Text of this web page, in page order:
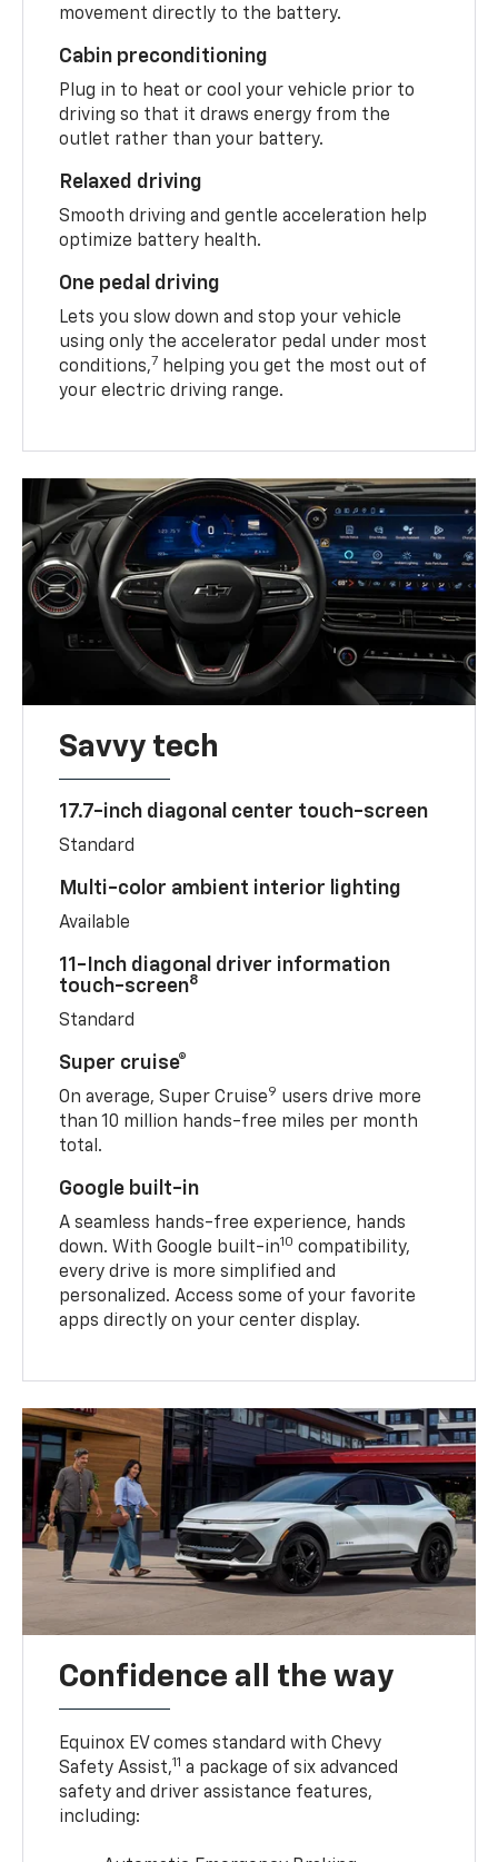
movement directly to the battery.
Cabin preconditioning
Plug in to heat or cool your vehicle prior to
driving so that it draws energy from the
outlet rather than your battery.
Relaxed driving
Smooth driving and gentle acceleration help
optimize battery health.
One pedal driving
Lets you slow down and stop your vehicle
using only the accelerator pedal under most
conditions,7 helping you get the most out of
your electric driving range.
Savvy tech
17.7-inch diagonal center touch-screen
Standard
Multi-color ambient interior lighting
Available
11-Inch diagonal driver information
touch-screen8
Standard
Super cruise®
On average, Super Cruise9 users drive more
than 10 million hands-free miles per month
total.
Google built-in
A seamless hands-free experience, hands
down. With Google built-in10 compatibility,
every drive is more simplified and
personalized. Access some of your favorite
apps directly on your center display.
Confidence all the way
Equinox EV comes standard with Chevy
Safety Assist,11 a package of six advanced
safety and driver assistance features,
including: